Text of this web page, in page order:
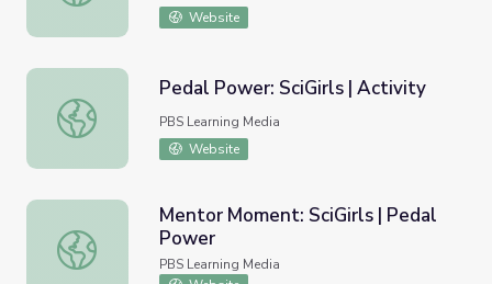
Website
Pedal Power: SciGirls | Activity
Pedal Power: SciGirls | Activity
PBS Learning Media
Website
Mentor Moment: SciGirls | Pedal Power
Mentor Moment: SciGirls | Pedal
Power
PBS Learning Media